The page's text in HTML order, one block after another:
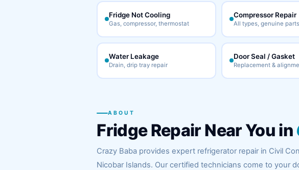
Fridge Not Cooling
Gas, compressor, thermostat
Compressor Repair
All types, genuine parts
Water Leakage
Drain, drip tray repair
Door Seal / Gasket
Replacement &
ABOUT
Fridge Repair Near You in
Crazy Baba provides expert refrigerator repair in Civil
Nicobar Islands. Our certified technicians come to your